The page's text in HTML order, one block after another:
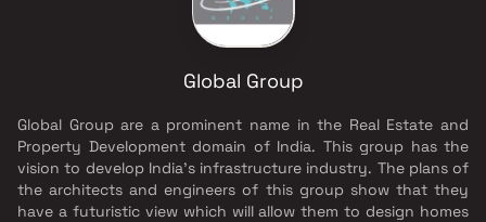
Global Group
Global Group are a prominent name in the Real Estate and
Property Development domain of India. This group has the
vision to develop India's infrastructure industry. The plans of
the architects and engineers of this group show that they
have a futuristic view which will allow them to design homes